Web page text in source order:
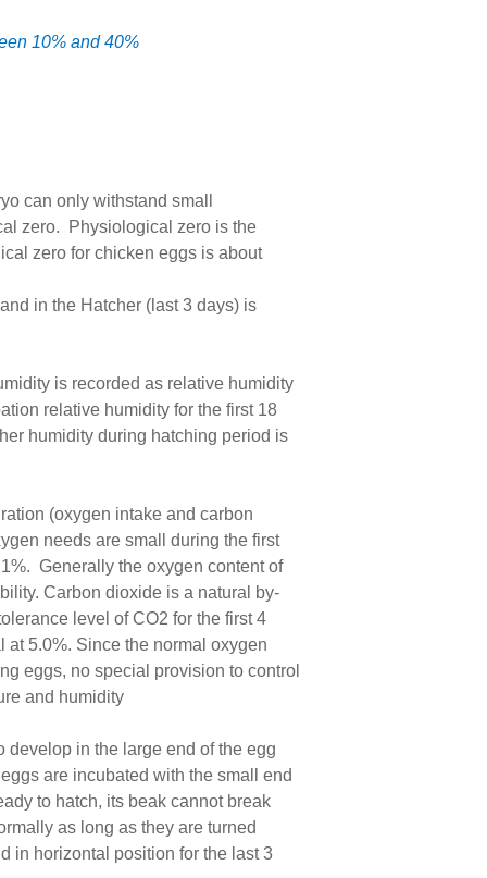
10% and 40%
can only withstand small
zero. Physiological zero is the
zero for chicken eggs is about
in the Hatcher (last 3 days) is
is recorded as relative humidity
relative humidity for the first 18
humidity during hatching period is
(oxygen intake and carbon
needs are small during the first
Generally the oxygen content of
Carbon dioxide is a natural by-
level of CO2 for the first 4
5.0%. Since the normal oxygen
eggs, no special provision to control
and humidity
in the large end of the egg
are incubated with the small end
to hatch, its beak cannot break
as long as they are turned
in horizontal position for the last 3